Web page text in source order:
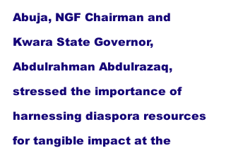
Abuja, NGF Chairman and
Kwara State Governor,
Abdulrahman Abdulrazaq,
stressed the importance of
harnessing diaspora resources
for tangible impact at the